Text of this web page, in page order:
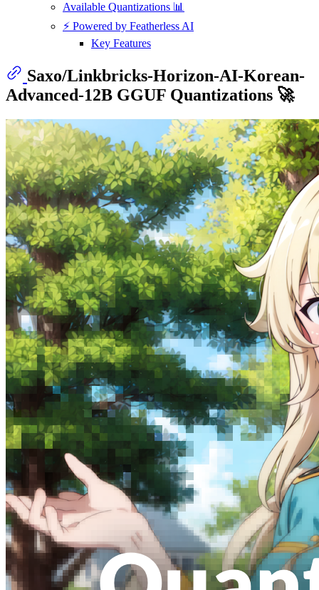
Available Quantizations 📊
⚡ Powered by Featherless AI
Key Features
Saxo/Linkbricks-Horizon-AI-Korean-
Advanced-12B GGUF Quantizations 🚀